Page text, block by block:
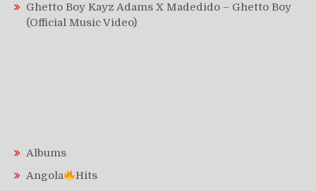
Ghetto Boy Kayz Adams X Madedido – Ghetto Boy
(Official Music Video)
Albums
Angola
Hits